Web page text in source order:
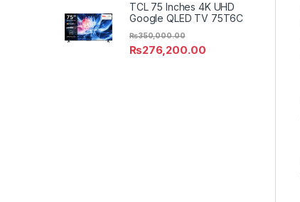
TCL 75 Inches 4K UHD
Google QLED TV 75T6C
₨276,200.00
₨350,000.00